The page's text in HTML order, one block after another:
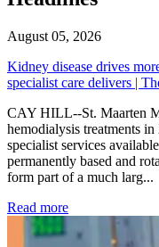
August 05, 2026
Kidney disease drives
specialist care delivers |
CAY HILL--St. Maarten
hemodialysis treatments
specialist services
permanently based and
form part of a much larg...
Read more: Kidney